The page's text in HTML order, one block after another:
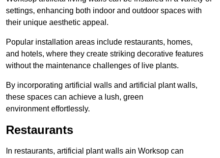
settings, enhancing both indoor and outdoor spaces with
their unique aesthetic appeal.
Popular installation areas include restaurants, homes,
and hotels, where they create striking decorative features
without the maintenance challenges of live plants.
By incorporating artificial walls and artificial plant walls,
these spaces can achieve a lush, green
environment effortlessly.
Restaurants
In restaurants, artificial plant walls ain Worksop can